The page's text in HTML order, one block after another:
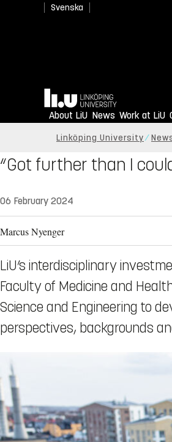
Svenska
Home
About LiU News Work at LiU
Linköping University
“Got further than I
06 February 2024
Marcus Nyenger
LiU’s interdisciplinary
Faculty of Medicine and
Science and Engineering to
perspectives, backgrounds